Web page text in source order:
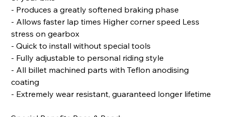
- Produces a greatly softened braking phase
- Allows faster lap times Higher corner speed Less
stress on gearbox
- Quick to install without special tools
- Fully adjustable to personal riding style
- All billet machined parts with Teflon anodising
coating
- Extremely wear resistant, guaranteed longer lifetime